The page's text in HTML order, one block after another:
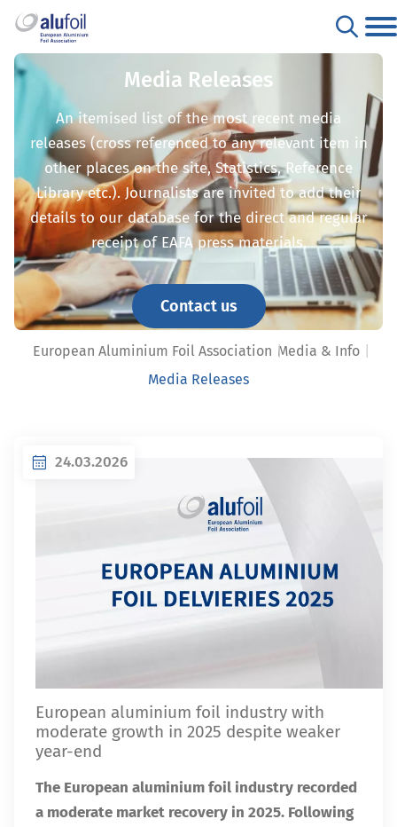
Media Releases
An itemised list of the most recent media
releases (cross referenced to any relevant item in
other places on the site, Statistics, Reference
Library etc.). Journalists are invited to add their
details to our database for the direct and regular
receipt of EAFA press materials.
Contact us
European Aluminium Foil Association Media & Info
Media Releases
24.03.2026
European aluminium foil industry with
moderate growth in 2025 despite weaker
year-end
The European aluminium foil industry recorded
a moderate market recovery in 2025. Following